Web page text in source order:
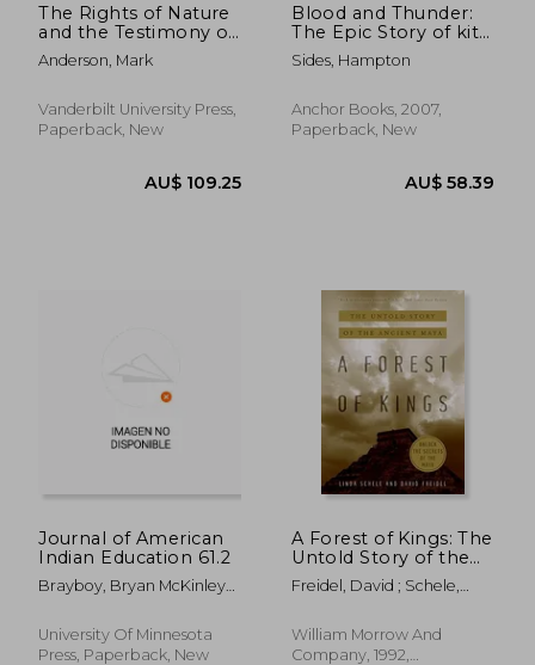
The Rights of Nature
and the Testimony of
Things: Literature and
Environmental Ethics
Anderson, Mark
Vanderbilt University Press,
Paperback, New
AU$ 109.25
Blood and Thunder:
The Epic Story of kit
Carson and the
Conquest of the
Sides, Hampton
Anchor Books, 2007,
Paperback, New
AU$
Journal of American
Indian Education 61.2
Brayboy, Bryan McKinley
University Of Minnesota
Press, Paperback, New
A Forest of Kings: The
Untold Story of the
Ancient Maya
Freidel, David ; Schele,
William Morrow And
Company, 1992,